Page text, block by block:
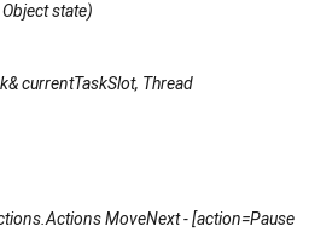
state)
currentTaskSlot, Thread
MoveNext - [action=Pause